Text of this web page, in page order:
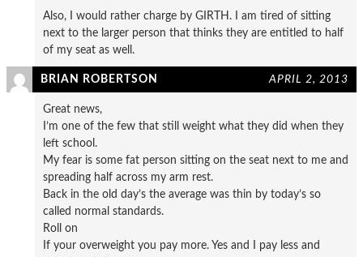
Also, I would rather charge by GIRTH. I am tired of sitting
next to the larger person that thinks they are entitled to half
of my seat as well.
BRIAN ROBERTSON APRIL 2, 2013
Great news,
I’m one of the few that still weight what they did when they
left school.
My fear is some fat person sitting on the seat next to me and
spreading half across my arm rest.
Back in the old day’s the average was thin by today’s so
called normal standards.
Roll on
If your overweight you pay more. Yes and I pay less and